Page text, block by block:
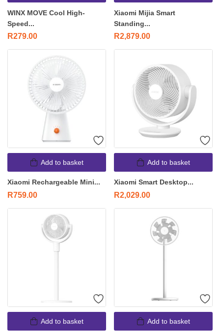
WINX MOVE Cool High-
Speed...
R279.00
Xiaomi Mijia Smart
Standing...
R2,879.00
Add to basket
Xiaomi Rechargeable Mini...
R759.00
Add to basket
Xiaomi Smart Desktop...
R2,029.00
Add to basket Add to basket